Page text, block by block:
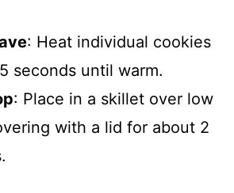
: Heat individual cookies
seconds until warm.
: Place in a skillet over low
with a lid for about 2